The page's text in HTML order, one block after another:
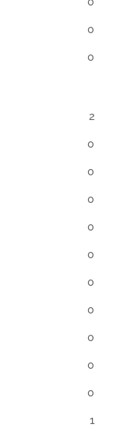
0
0
2
0
0
0
0
0
0
0
0
0
0
1